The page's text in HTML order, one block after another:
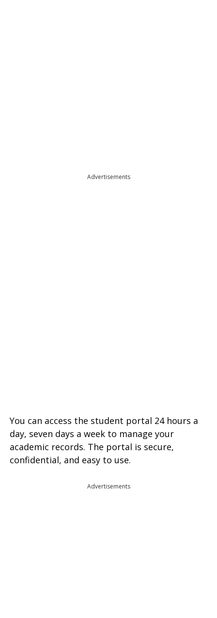
Advertisements
You can access the student portal 24 hours a
day, seven days a week to manage your
academic records. The portal is secure,
confidential, and easy to use.
Advertisements